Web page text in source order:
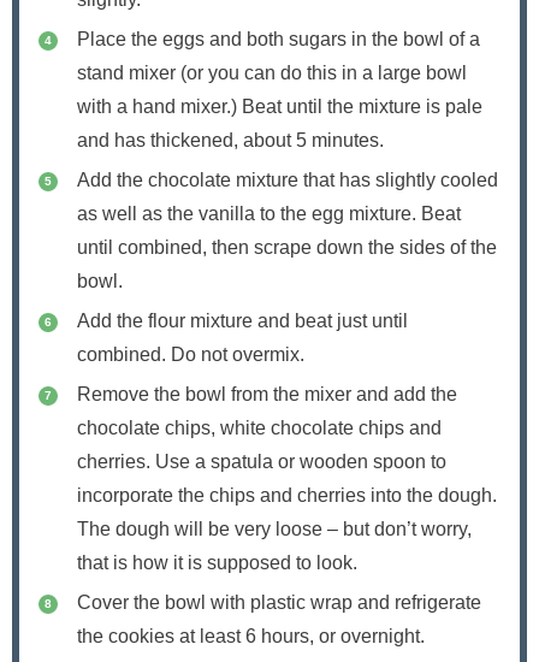
Place the eggs and both sugars in the bowl of a
stand mixer (or you can do this in a large bowl
with a hand mixer.) Beat until the mixture is pale
and has thickened, about 5 minutes.
Add the chocolate mixture that has slightly cooled
as well as the vanilla to the egg mixture. Beat
until combined, then scrape down the sides of the
bowl.
Add the flour mixture and beat just until
combined. Do not overmix.
Remove the bowl from the mixer and add the
chocolate chips, white chocolate chips and
cherries. Use a spatula or wooden spoon to
incorporate the chips and cherries into the dough.
The dough will be very loose – but don’t worry,
that is how it is supposed to look.
Cover the bowl with plastic wrap and refrigerate
the cookies at least 6 hours, or overnight.